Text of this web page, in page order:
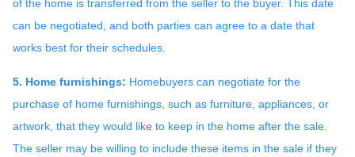
of the home is transferred from the seller to the buyer. This date
can be negotiated, and both parties can agree to a date that
works best for their schedules.
5. Home furnishings: Homebuyers can negotiate for the
purchase of home furnishings, such as furniture, appliances, or
artwork, that they would like to keep in the home after the sale.
The seller may be willing to include these items in the sale if they